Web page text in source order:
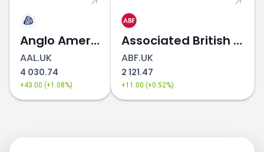
Anglo American
AAL.UK
4 030.74
+43.00 (+1.08%)
Associated British Foods
ABF.UK
2 121.47
+11.00 (+0.52%)